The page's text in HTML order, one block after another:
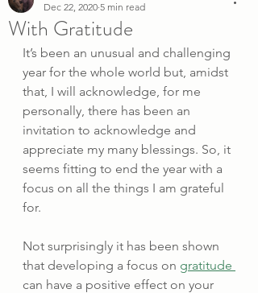
With Gratitude
Dec 22, 2020 5 min read
It’s been an unusual and challenging
year for the whole world but, amidst
that, I will acknowledge, for me
personally, there has been an
invitation to acknowledge and
appreciate my many blessings. So, it
seems fitting to end the year with a
focus on all the things I am grateful
for.
Not surprisingly it has been shown
that developing a focus on gratitude
can have a positive effect on your